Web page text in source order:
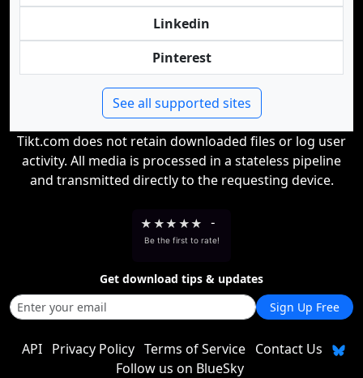
Linkedin
Pinterest
See all supported sites
Tikt.com does not retain downloaded files or log user
activity. All media is processed in a stateless pipeline
and transmitted directly to the requesting device.
★ ★★ ★★ -
Be the first to rate!
Get download tips & updates
Sign Up Free
API Privacy Policy Terms of Service
Contact Us
Follow us on BlueSky